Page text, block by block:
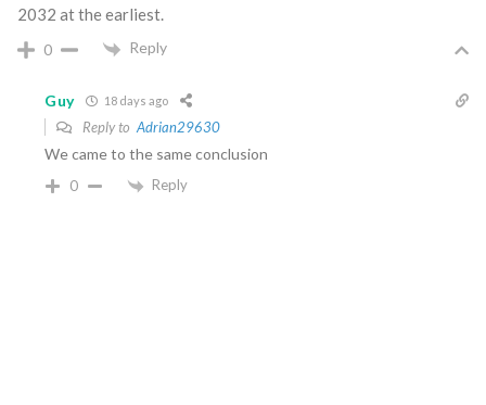
2032 at the earliest.
0 Reply
Guy 18 days ago
Reply to Adrian29630
We came to the same conclusion
0 Reply